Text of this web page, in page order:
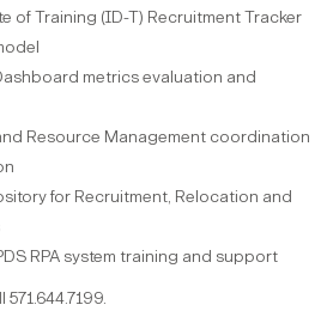
of Training (ID-T) Recruitment Tracker
metrics evaluation and
Resource Management coordination
for Recruitment, Relocation and
RPA system training and support